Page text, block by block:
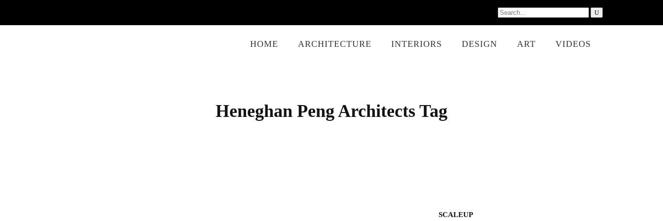
Search
for:
HOME ARCHITECTURE INTERIORS DESIGN ART VIDEOS
Heneghan Peng Architects Tag
SCALEUP